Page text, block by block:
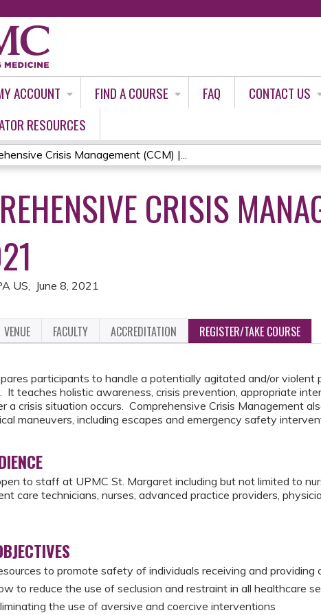
ACCOUNT FIND A COURSE FAQ CONTACT US
RESOURCES
Crisis Management (CCM) |...
CRISIS
US June 8, 2021
VENUE FACULTY ACCREDITATION REGISTER/TAKE COURSE
participants to handle a potentially agitated and/or violent
It teaches holistic awareness, crisis prevention, appropriate
a crisis situation occurs. Comprehensive Crisis Management
maneuvers, including escapes and emergency safety
to staff at UPMC St. Margaret including but not limited to
care technicians, nurses, advanced practice providers,
to promote safety of individuals receiving and providing
to reduce the use of seclusion and restraint in all healthcare
the use of aversive and coercive interventions